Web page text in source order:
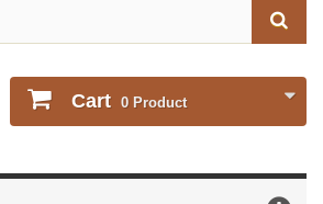
Cart 0 Product